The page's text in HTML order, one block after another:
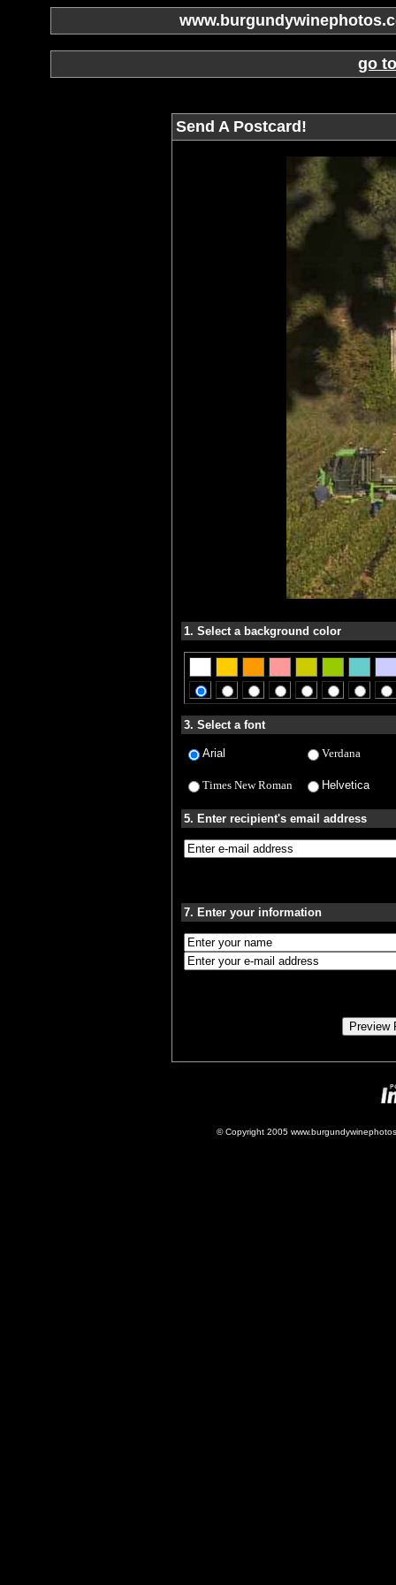
go
Send A Postcard!
1. Select a background color
3. Select a font
Arial Verdana
Times New Roman Helvetica
5. Enter recipient's email address
7. Enter your information
© Copyright 2005